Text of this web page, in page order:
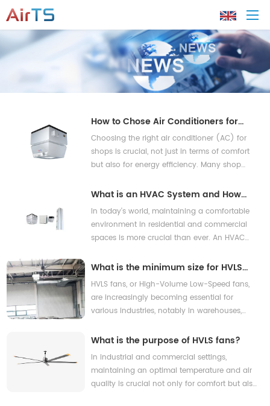
Home
Products
Tech Support
Contact Us
How to Chose Air Conditioners for
Shops for Energy-Saving?
Choosing the right air conditioner (AC) for
shops is crucial, not just in terms of comfort
but also for energy efficiency. Many shop
their energy bills while ensuring a comfortable
shopping environment? Studies reveal that
commercial buildings can consume up to
pu
What is an HVAC System and How
Does It Work?
In today's world, maintaining a comfortable
environment in residential and commercial
spaces is more crucial than ever. An HVAC
and Air Conditioning—plays a vital role in
just comfortable, but also energy-efficient.
With rising energy costs and increasing awa
What is the minimum size for HVLS
fan?
HVLS fans, or High-Volume Low-Speed fans,
are increasingly becoming essential for
various industries, notably in warehouses,
emergence is significant, as they provide an
humidity, promoting improved air quality and
comfort for both employees and customers
alike. With an HVLS
What is the purpose of HVLS fans?
In industrial and commercial settings,
maintaining an optimal temperature and air
quality is crucial not only for comfort but also